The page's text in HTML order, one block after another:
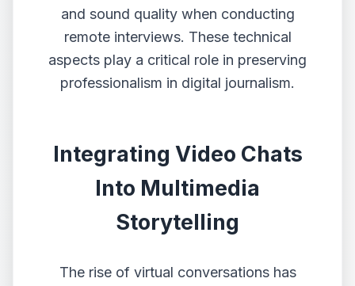
and sound quality when conducting
remote interviews. These technical
aspects play a critical role in preserving
professionalism in digital journalism.
Integrating Video Chats
Into Multimedia
Storytelling
The rise of virtual conversations has